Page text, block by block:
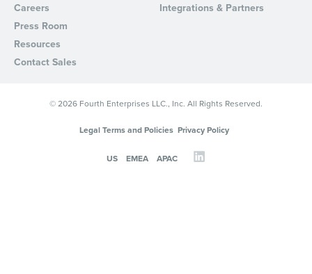
Careers
Press Room
Resources
Contact Sales
Integrations & Partners
© 2026 Fourth Enterprises LLC., Inc. All Rights Reserved.
Legal Terms and Policies Privacy Policy
US EMEA APAC